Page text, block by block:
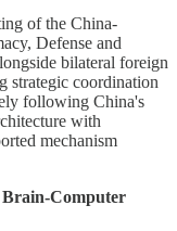
of the China-
Defense and
bilateral foreign
strategic coordination
following China's
with
mechanism
Brain-Computer